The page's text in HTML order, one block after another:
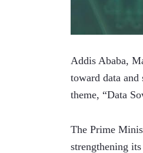
Addis Ababa,
toward data
theme, “Data
The Prime
strengthening